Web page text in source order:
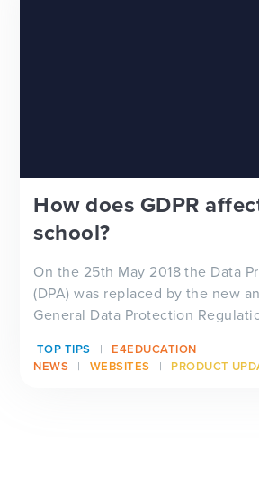
How does GDPR
school?
On the 25th May 2018 the Data
(DPA) was replaced by the new
General Data Protection
TOP TIPS
E4EDUCATION
NEWS
WEBSITES PRODUCT